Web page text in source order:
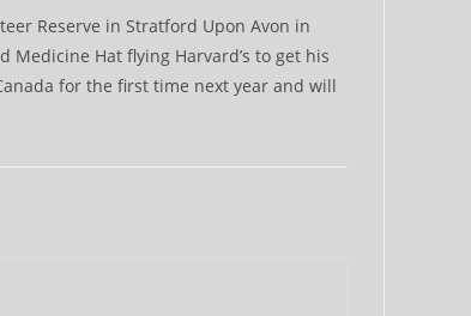
Reserve in Stratford Upon Avon in
Hat flying Harvard’s to get his
for the first time next year and will